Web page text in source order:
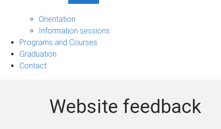
UQ
navigation
Orientation
Information sessions
Programs and Courses
Graduation
Contact
Website feedback